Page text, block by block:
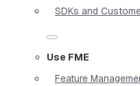
SDKs and
Use FME
Feature